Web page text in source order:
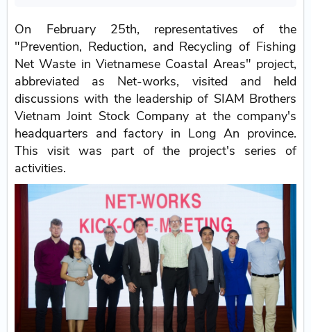
On February 25th, representatives of the
"Prevention, Reduction, and Recycling of Fishing
Net Waste in Vietnamese Coastal Areas" project,
abbreviated as Net-works, visited and held
discussions with the leadership of SIAM Brothers
Vietnam Joint Stock Company at the company's
headquarters and factory in Long An province.
This visit was part of the project's series of
activities.